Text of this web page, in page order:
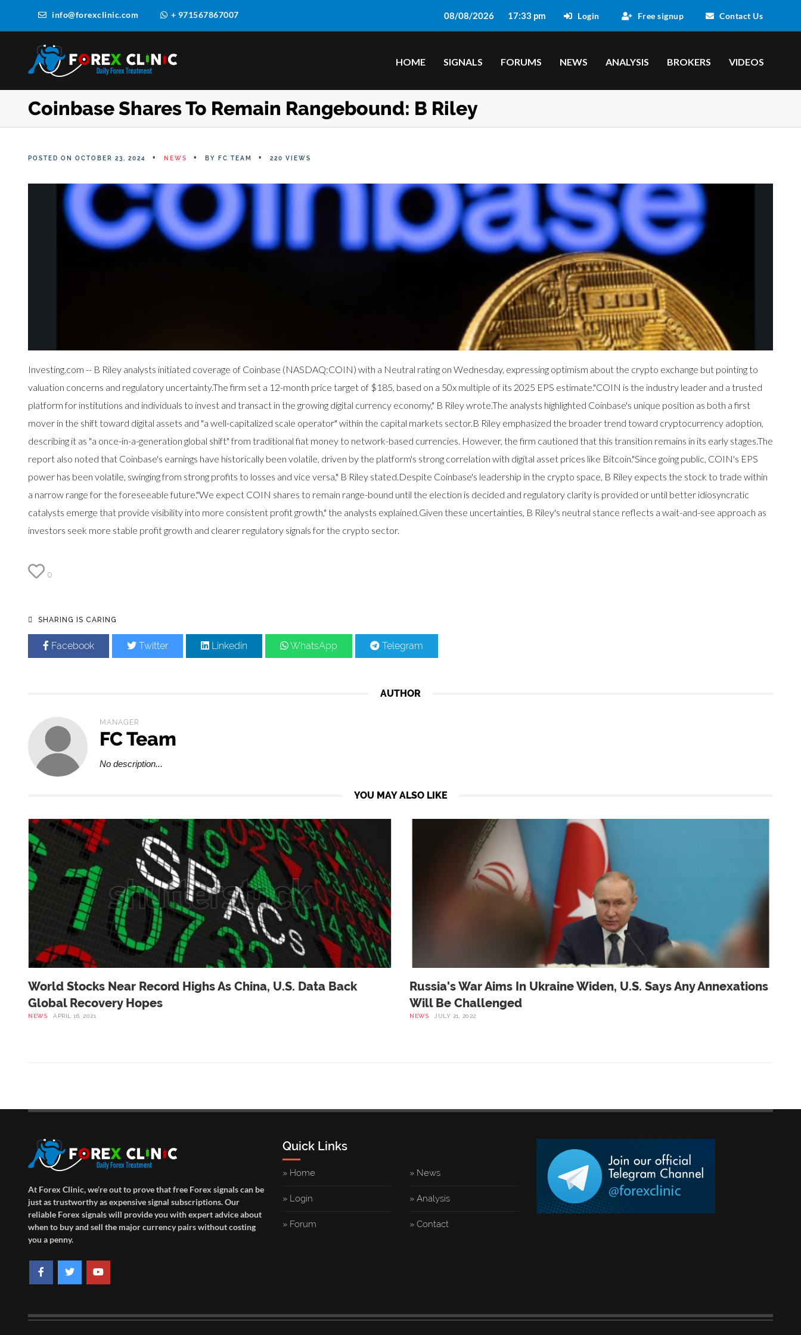
info@forexclinic.com + 971567867007 08/08/2026 17:33 pm Login Free signup Contact Us
HOME SIGNALS FORUMS NEWS ANALYSIS BROKERS VIDEOS
Coinbase Shares To Remain Rangebound: B Riley
POSTED ON OCTOBER 23, 2024 NEWS BY FC TEAM 220 VIEWS
Investing.com -- B Riley analysts initiated coverage of Coinbase (NASDAQ:COIN) with a Neutral rating on Wednesday, expressing optimism about the crypto exchange but pointing to
valuation concerns and regulatory uncertainty.The firm set a 12-month price target of $185, based on a 50x multiple of its 2025 EPS estimate."COIN is the industry leader and a trusted
platform for institutions and individuals to invest and transact in the growing digital currency economy," B Riley wrote.The analysts highlighted Coinbase's unique position as both a first
mover in the shift toward digital assets and "a well-capitalized scale operator" within the capital markets sector.B Riley emphasized the broader trend toward cryptocurrency adoption,
describing it as "a once-in-a-generation global shift" from traditional fiat money to network-based currencies. However, the firm cautioned that this transition remains in its early stages.The
report also noted that Coinbase's earnings have historically been volatile, driven by the platform's strong correlation with digital asset prices like Bitcoin."Since going public, COIN's EPS
power has been volatile, swinging from strong profits to losses and vice versa," B Riley stated.Despite Coinbase's leadership in the crypto space, B Riley expects the stock to trade within
a narrow range for the foreseeable future."We expect COIN shares to remain range-bound until the election is decided and regulatory clarity is provided or until better idiosyncratic
catalysts emerge that provide visibility into more consistent profit growth," the analysts explained.Given these uncertainties, B Riley's neutral stance reflects a wait-and-see approach as
investors seek more stable profit growth and clearer regulatory signals for the crypto sector.
0
SHARING IS CARING
Facebook Twitter Linkedin WhatsApp Telegram
AUTHOR
MANAGER
FC Team
No description...
YOU MAY ALSO LIKE
World Stocks Near Record Highs As China, U.s. Data Back
Global Recovery Hopes
NEWS APRIL 16, 2021
Russia's War Aims In Ukraine Widen, U.s. Says Any Annexations
Will Be Challenged
NEWS JULY 21, 2022
At Forex Clinic, we’re out to prove that free Forex signals can be
just as trustworthy as expensive signal subscriptions. Our
reliable Forex signals will provide you with expert advice about
when to buy and sell the major currency pairs without costing
you a penny.
Quick Links
» Home
» Login
» Forum
» News
» Analysis
» Contact